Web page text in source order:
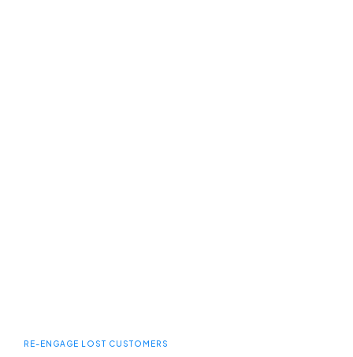
RE-ENGAGE LOST CUSTOMERS